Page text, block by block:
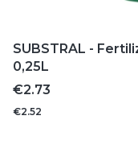
SUBSTRAL -
0,25L
Price
€2.73
€2.52